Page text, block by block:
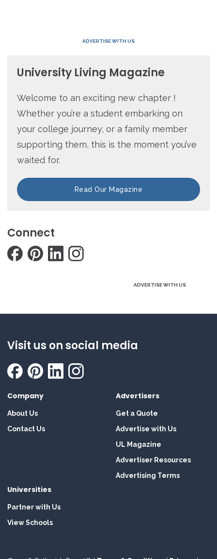
ADVERTISE WITH US
University Living Magazine
Welcome to an exciting new chapter !
Whether you’re a student embarking on
your college journey, or a family member
supporting them, this is the moment you’ve
waited for.
Read Our Magazine
Connect
ADVERTISE WITH US
Visit us on social media
Company
About Us
Contact Us
Advertisers
Get a Quote
Advertise with Us
UL Magazine
Advertiser Resources
Advertising Terms
Universities
Partner with Us
View Schools